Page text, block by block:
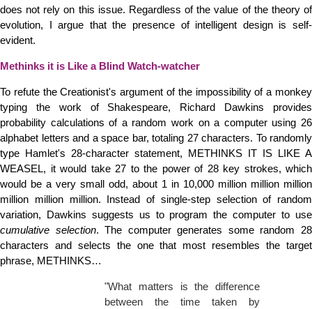
does not rely on this issue. Regardless of the value of the theory of
evolution, I argue that the presence of intelligent design is self-
evident.
Methinks it is Like a Blind Watch-watcher
To refute the Creationist's argument of the impossibility of a monkey
typing the work of Shakespeare, Richard Dawkins provides
probability calculations of a random work on a computer using 26
alphabet letters and a space bar, totaling 27 characters. To randomly
type Hamlet's 28-character statement, METHINKS IT IS LIKE A
WEASEL, it would take 27 to the power of 28 key strokes, which
would be a very small odd, about 1 in 10,000 million million million
million million million. Instead of single-step selection of random
variation, Dawkins suggests us to program the computer to use
cumulative selection. The computer generates some random 28
characters and selects the one that most resembles the target
phrase, METHINKS…
"What matters is the difference
between the time taken by